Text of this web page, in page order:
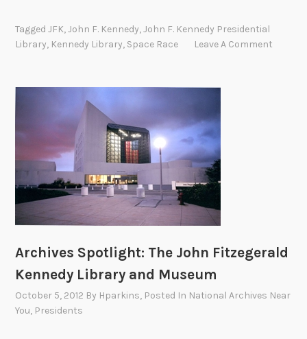
G
n
L
a
p
:
h
A
p
o
l
TaggedJFK,John F. Kennedy,John F. Kennedy Presidential
Library, Kennedy Library, Space Race Leave A Comment
Archives Spotlight: The John Fitzegerald
Kennedy Library and Museum
October 5, 2012 By Hparkins, Posted In National Archives Near
You, Presidents